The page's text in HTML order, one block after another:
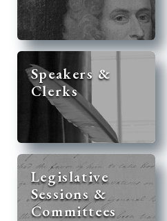
Speakers &
Clerks
Legislative
Sessions &
Committees